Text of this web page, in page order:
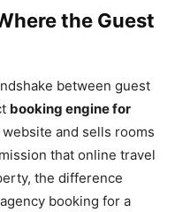
the Guest
between guest
booking engine for
and sells rooms
that online travel
the difference
booking for a